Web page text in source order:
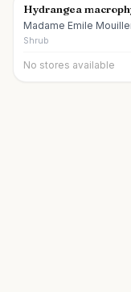
Hydrangea
Madame Emile
Shrub
No stores available